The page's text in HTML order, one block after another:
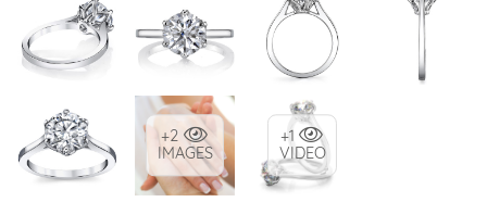
+2
IMAGES
+1
VIDEO